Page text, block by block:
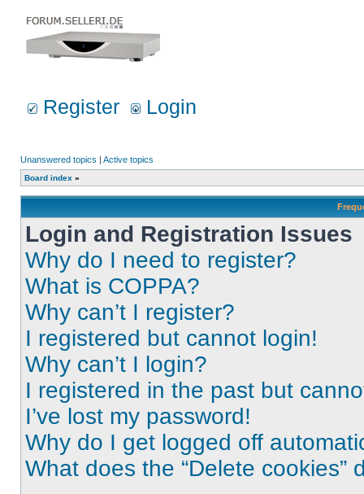
Register Login
Unanswered topics | Active topics
Board index »
Login and Registration Issues
Why do I need to register?
What is COPPA?
Why can’t I register?
I registered but cannot login!
Why can’t I login?
I registered in the past but
I’ve lost my password!
Why do I get logged off
What does the “Delete cookies”